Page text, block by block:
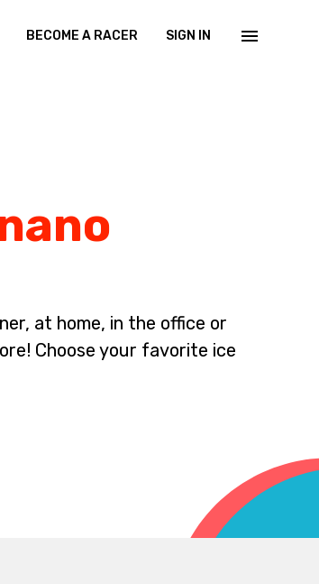
BECOME A RACER SIGN IN
at home, in the office or
Choose your favorite ice